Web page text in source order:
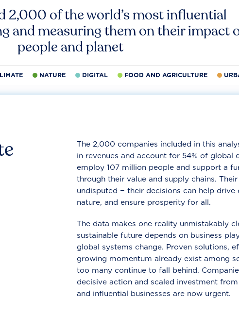
2,000 of the world’s most influential
and measuring them on their impact
people and planet
NATURE DIGITAL FOOD AND AGRICULTURE
The 2,000 companies included in this
in revenues and account for 54% of global
employ 107 million people and support a
through their value and supply chains.
undisputed − their decisions can help
nature, and ensure prosperity for all.
The data makes one reality unmistakably
sustainable future depends on business
global systems change. Proven solutions,
growing momentum already exist among
too many continue to fall behind.
decisive action and scaled investment
and influential businesses are now urgent.